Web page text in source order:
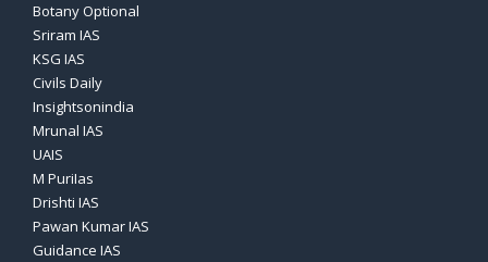
Botany Optional
Sriram IAS
KSG IAS
Civils Daily
Insightsonindia
Mrunal IAS
UAIS
M PuriIas
Drishti IAS
Pawan Kumar IAS
Guidance IAS